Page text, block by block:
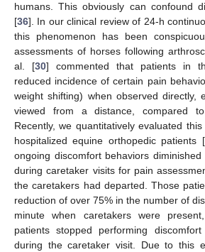
humans. This obviously can confound
[36]. In our clinical review of 24-h
this phenomenon has been
assessments of horses following
al. [30] commented that patients in
reduced incidence of certain pain
weight shifting) when observed directly,
viewed from a distance, compared
Recently, we quantitatively evaluated
hospitalized equine orthopedic patients [
ongoing discomfort behaviors
during caretaker visits for pain
the caretakers had departed. Those
reduction of over 75% in the number of
minute when caretakers were
patients stopped performing
during the caretaker visit. Due to this